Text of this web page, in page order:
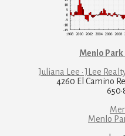
Menlo Park
Juliana Lee · JLee
4260 El Camino
Menlo